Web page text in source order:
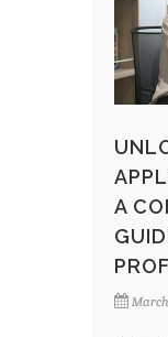
A
March